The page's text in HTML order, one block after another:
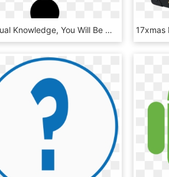
Spiritual Knowledge, You Will Be Much More Prepared, HD Png Download